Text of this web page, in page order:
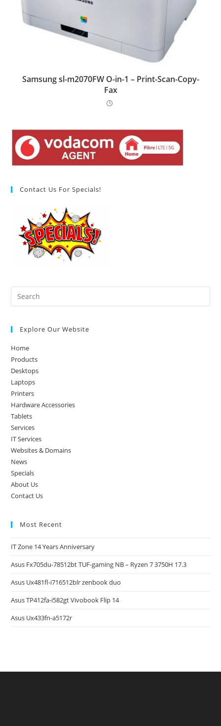
Samsung sl-m2070FW O-in-1 – Print-Scan-Copy-
Fax
Contact Us For Specials!
Explore Our Website
Home
Products
Desktops
Laptops
Printers
Hardware Accessories
Tablets
Services
IT Services
Websites & Domains
News
Specials
About Us
Contact Us
Most Recent
IT Zone 14 Years Anniversary
Asus Fx705du-78512bt TUF-gaming NB – Ryzen 7 3750H 17.3
Asus Ux481fl-i716512blr zenbook duo
Asus TP412fa-i582gt Vivobook Flip 14
Asus Ux433fn-a5172r